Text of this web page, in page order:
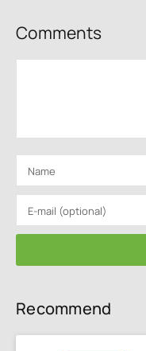
Comments
Recommend